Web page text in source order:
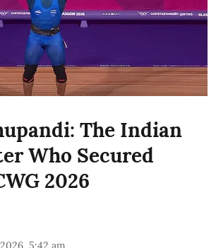
The Indian
Who Secured
2026